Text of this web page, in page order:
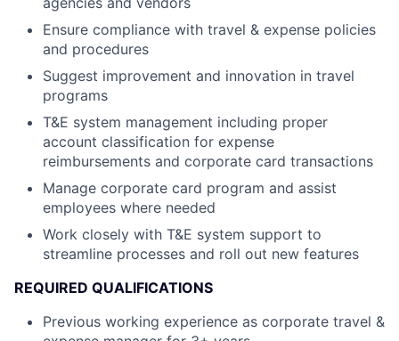
Ensure compliance with travel & expense policies
and procedures
Suggest improvement and innovation in travel
programs
T&E system management including proper
account classification for expense
reimbursements and corporate card transactions
Manage corporate card program and assist
employees where needed
Work closely with T&E system support to
streamline processes and roll out new features
REQUIRED QUALIFICATIONS
Previous working experience as corporate travel &